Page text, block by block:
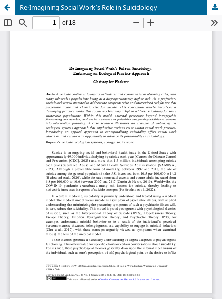
Re-Imagining Social Work’s Role in Suicidology